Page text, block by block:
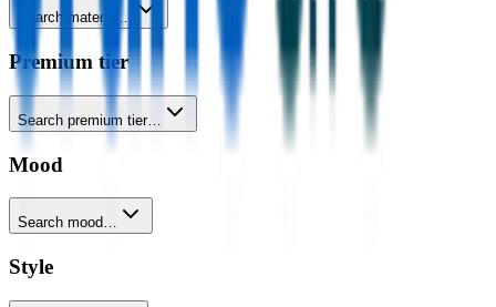
Search material…
Premium tier
Search premium tier…
Mood
Search mood…
Style